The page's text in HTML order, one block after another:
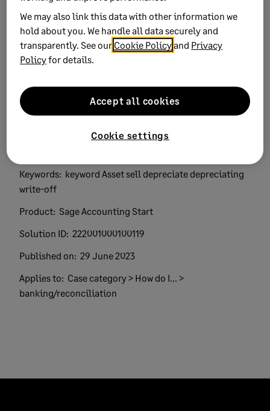
Did this help?
Yes
Keywords:
write-off
Product: Sage Accounting Start
Solution ID: 222001000100119
Published on: 29 June 2023
Applies to: Case category > How do I... >
banking/reconciliation
We may also link this data with other information we
hold about you. We handle all data securely and
transparently. See our Cookie Policyand Privacy
Policyfor details.
Cookie settings
Accept all cookies